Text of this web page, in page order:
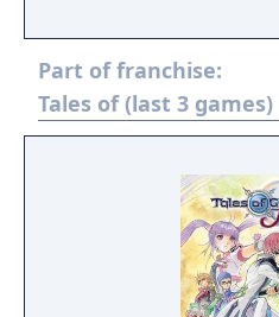
Part of franchise:
Tales of (last 3 games)